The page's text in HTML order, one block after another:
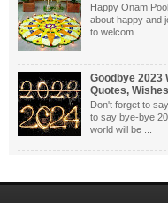
Happy Onam
about happy and
to welcom...
Goodbye 2023
Quotes, Wishes
Don't forget to
to say bye-bye
world will be ...